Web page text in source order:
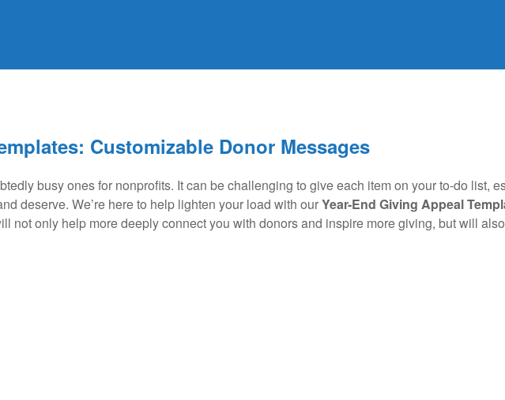
Customizable Donor Messages
busy ones for nonprofits. It can be challenging to give each item on your to-do list,
deserve. We’re here to help lighten your load with ourYear-End Giving Appeal
not only help more deeply connect you with donors and inspire more giving, but will